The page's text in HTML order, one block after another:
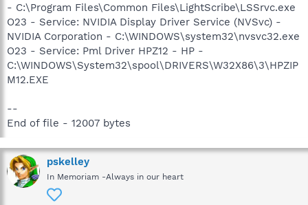
- C:\Program Files\Common Files\LightScribe\LSSrvc.exe
O23 - Service: NVIDIA Display Driver Service (NVSvc) -
NVIDIA Corporation - C:\WINDOWS\system32\nvsvc32.exe
O23 - Service: Pml Driver HPZ12 - HP -
C:\WINDOWS\System32\spool\DRIVERS\W32X86\3\HPZIP
M12.EXE
--
End of file - 12007 bytes
pskelley
In Memoriam -Always in our heart